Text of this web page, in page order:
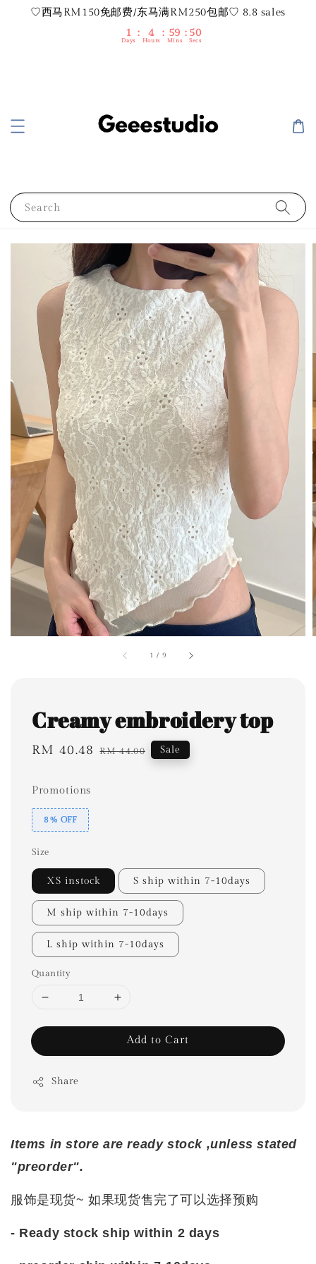
♡西马RM150免邮费/东马满RM250包邮♡ 8.8 sales
1
Days
4
Hours
59
Mins
50
Secs
Search
1 / 9
Creamy embroidery top
Sale
RM 40.48 Regular
RM 44.00 Sale
Promotions
8% OFF
Size
XS instock S ship within 7-10days
M ship within 7-10days
L ship within 7-10days
Quantity
Add to Cart
Share
Items in store are ready stock ,unless stated
"preorder".
服饰是现货~ 如果现货售完了可以选择预购
- Ready stock ship within 2 days